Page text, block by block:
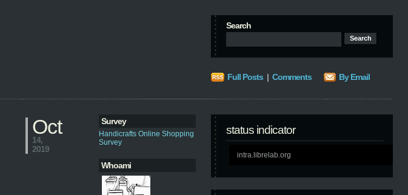
Search
Full Posts | Comments By Email
Survey
Handicrafts Online Shopping
Survey
Whoami
status indicator
intra.librelab.org
Oct
14,
2019